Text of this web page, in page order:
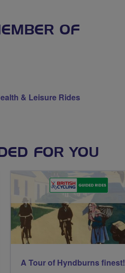
OF
& Leisure Rides
FOR YOU
A Tour of Hyndburns finest!